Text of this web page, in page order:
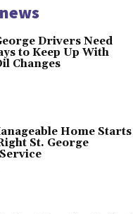
Drivers Need
to Keep Up With
Changes
Home Starts
St. George